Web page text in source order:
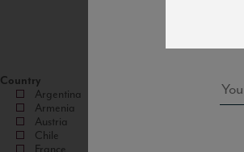
Country
Argentina
Armenia
Austria
Chile